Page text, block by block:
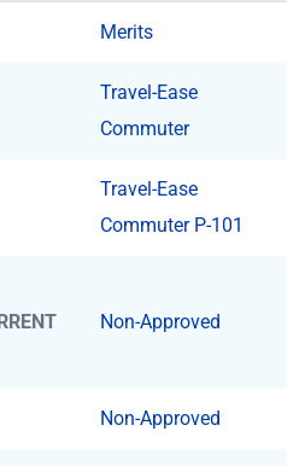
Merits
Travel-Ease
Commuter
Travel-Ease
Commuter P-101
Non-Approved
Non-Approved